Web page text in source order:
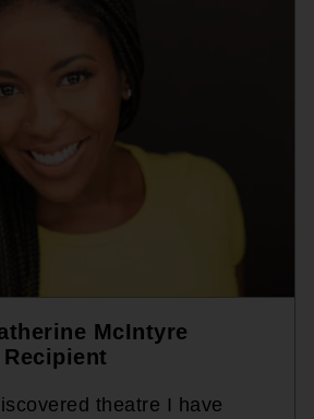
McIntyre
theatre I have